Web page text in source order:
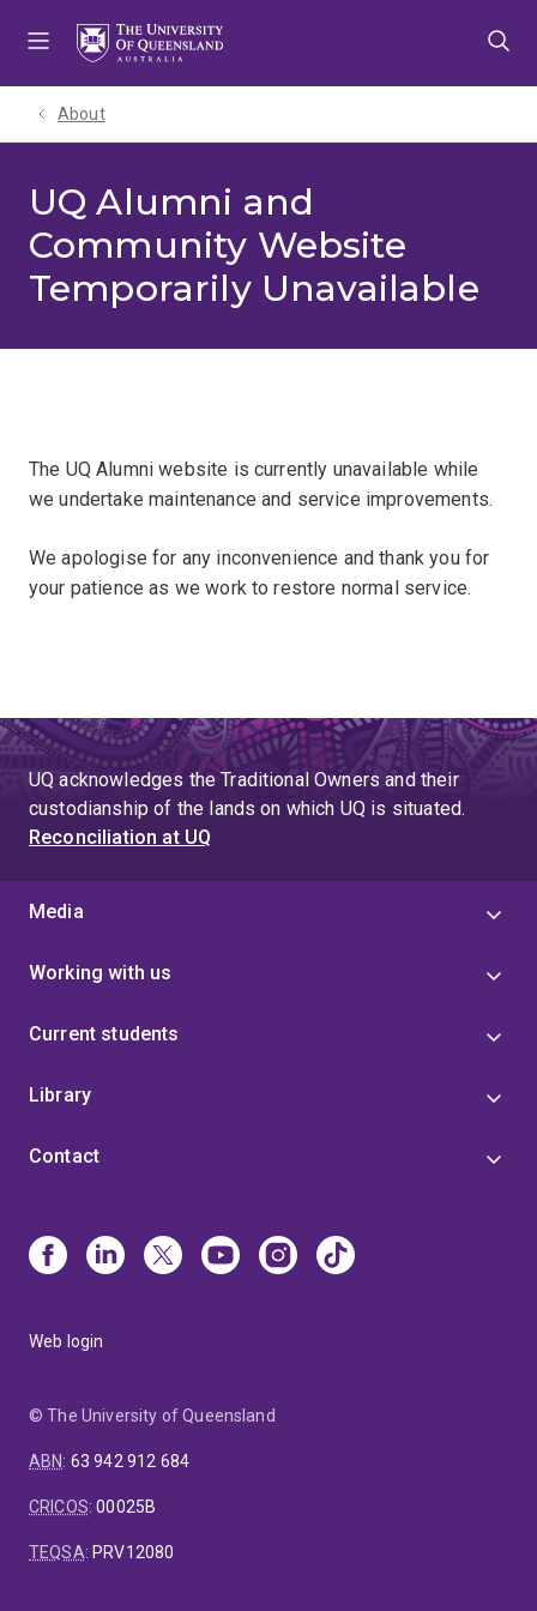
About
UQ Alumni and
Community Website
Temporarily Unavailable
The UQ Alumni website is currently unavailable while
we undertake maintenance and service improvements.
We apologise for any inconvenience and thank you for
your patience as we work to restore normal service.
UQ acknowledges the Traditional Owners and their
custodianship of the lands on which UQ is situated.
Reconciliation at UQ
Media
Working with us
Current students
Library
Contact
Web login
© The University of Queensland
ABN: 63 942 912 684
CRICOS:00025B
TEQSA: PRV12080